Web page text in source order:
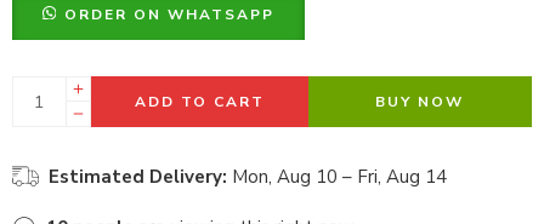
ORDER ON WHATSAPP
ADD TO CART BUY NOW
Estimated Delivery: Mon, Aug 10 – Fri, Aug 14